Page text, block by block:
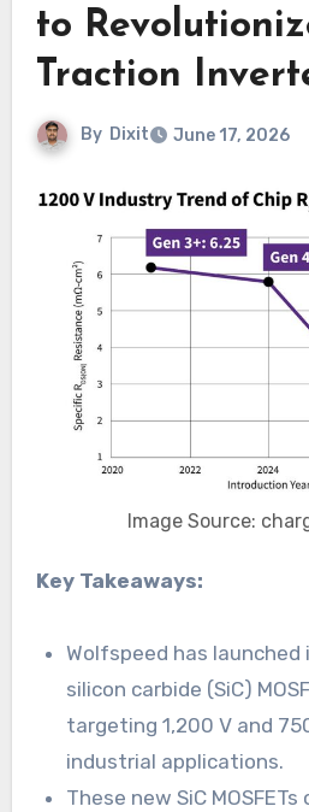
to
Traction
By Dixit June 17, 2026
Image Source:
Key Takeaways:
Wolfspeed has
silicon carbide (SiC)
targeting 1,200 V and
industrial applications.
These new SiC